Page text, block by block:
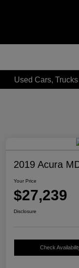
Used Cars,
2019 Acura
Your Price
$27,239
Disclosure
Check